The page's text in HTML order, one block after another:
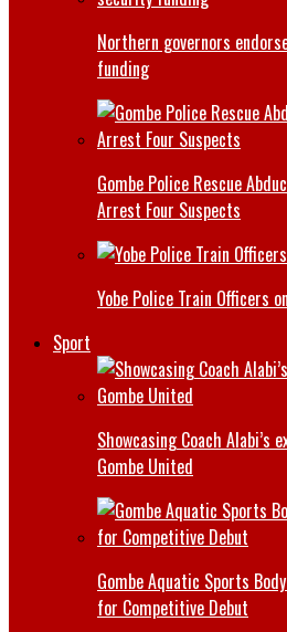
Northern governors
funding
Gombe Police Rescue
Arrest Four Suspects
Yobe Police Train Officers
Sport
Showcasing Coach Alabi’s
Gombe United
Gombe Aquatic Sports
for Competitive Debut